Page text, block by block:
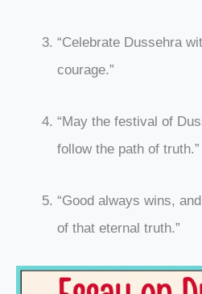
“Celebrate Dussehra
courage.”
“May the festival of
follow the path of truth.”
“Good always wins,
of that eternal truth.”